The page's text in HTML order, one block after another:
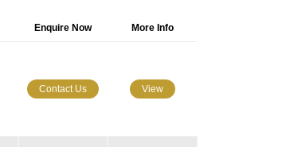
Enquire Now More Info
Contact Us View